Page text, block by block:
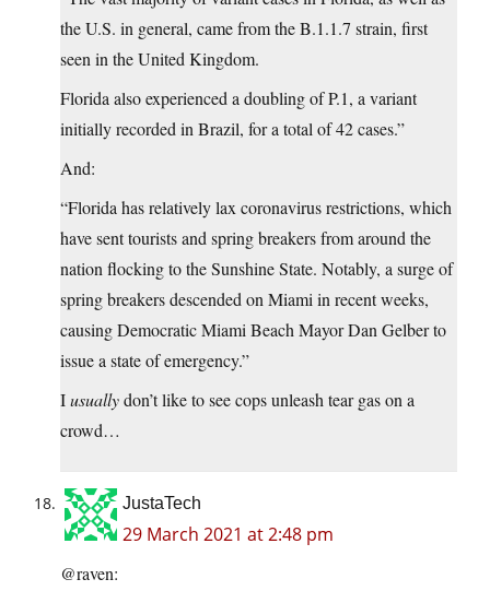
the U.S. in general, came from the B.1.1.7 strain, first
seen in the United Kingdom.
Florida also experienced a doubling of P.1, a variant
initially recorded in Brazil, for a total of 42 cases.”
And:
“Florida has relatively lax coronavirus restrictions, which
have sent tourists and spring breakers from around the
nation flocking to the Sunshine State. Notably, a surge of
spring breakers descended on Miami in recent weeks,
causing Democratic Miami Beach Mayor Dan Gelber to
issue a state of emergency.”
Iusuallydon’t like to see cops unleash tear gas on a
crowd…
JustaTech
29 March 2021 at 2:48 pm
@raven: